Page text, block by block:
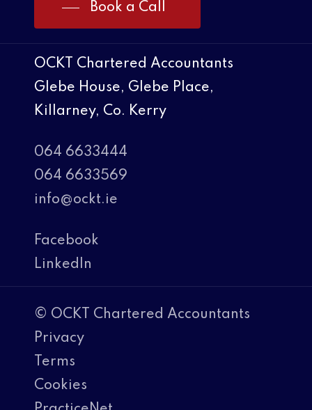
Book a Call
OCKT Chartered Accountants
Glebe House, Glebe Place,
Killarney, Co. Kerry
064 6633444
064 6633569
info@ockt.ie
Facebook
LinkedIn
© OCKT Chartered Accountants
Privacy
Terms
Cookies